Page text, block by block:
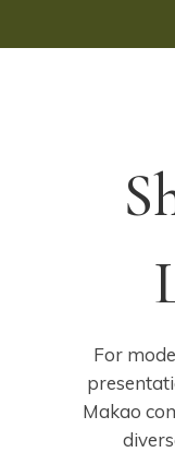
For
Makao